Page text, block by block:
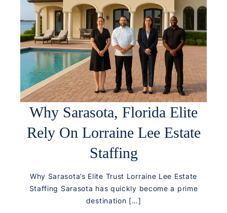
Why Sarasota, Florida Elite
Rely On Lorraine Lee Estate
Staffing
Why Sarasota’s Elite Trust Lorraine Lee Estate
Staffing Sarasota has quickly become a prime
destination […]